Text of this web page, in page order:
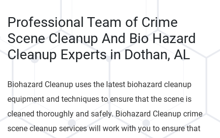
Professional Team of Crime
Scene Cleanup And Bio Hazard
Cleanup Experts in Dothan, AL
Biohazard Cleanup uses the latest biohazard cleanup
equipment and techniques to ensure that the scene is
cleaned thoroughly and safely. Biohazard Cleanup crime
scene cleanup services will work with you to ensure that